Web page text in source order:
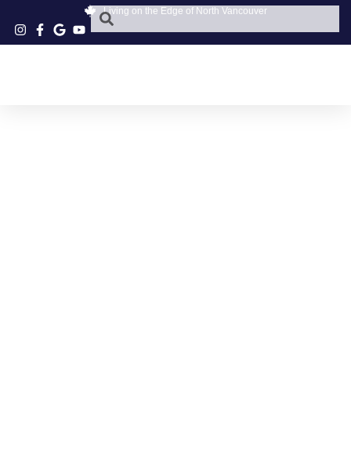
Living on the Edge of North Vancouver